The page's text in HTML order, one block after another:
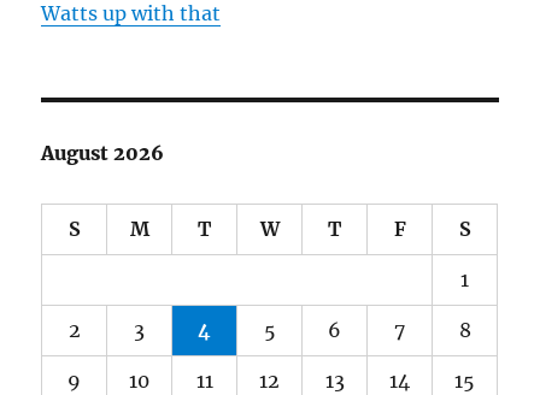
Watts up with that
August 2026
S M T W T F S
1
2 3 4 5 6 7 8
9 10 11 12 13 14 15